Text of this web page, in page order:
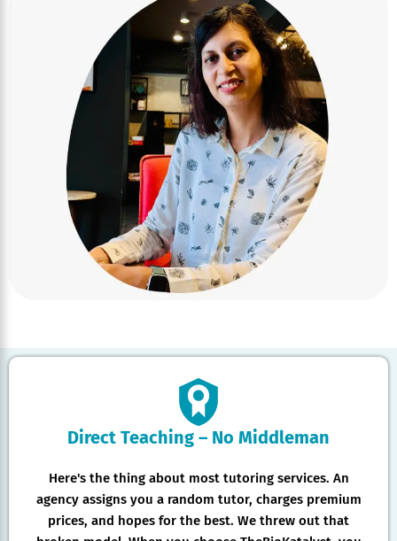
Direct Teaching – No Middleman
Here's the thing about most tutoring services. An
agency assigns you a random tutor, charges premium
prices, and hopes for the best. We threw out that